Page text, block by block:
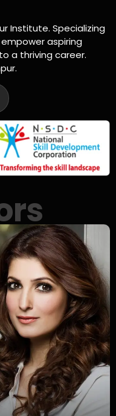
Institute. Specializing
aspiring
a thriving career.